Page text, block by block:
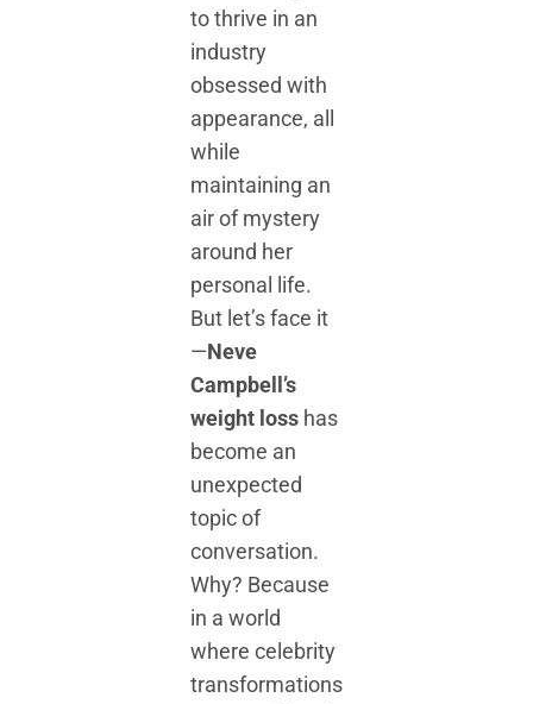
to thrive in an
industry
obsessed with
appearance, all
while
maintaining an
air of mystery
around her
personal life.
But let’s face it
—Neve
Campbell’s
weight loss has
become an
unexpected
topic of
conversation.
Why? Because
in a world
where celebrity
transformations